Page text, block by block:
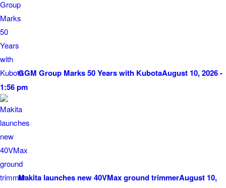
GGM Group Marks 50 Years with KubotaAugust 10, 2026 -
1:56 pm
Makita launches new 40VMax ground trimmerAugust 10,